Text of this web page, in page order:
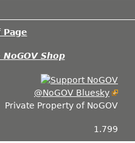
Page
Shop
@NoGOV Bluesky
Private Property of NoGOV
1.799